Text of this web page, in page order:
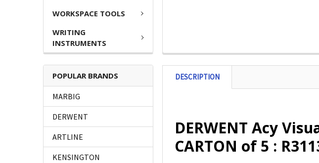
WORKSPACE TOOLS
WRITING
INSTRUMENTS
POPULAR BRANDS
MARBIG
DERWENT
ARTLINE
KENSINGTON
DESCRIPTION
DERWENT Acy
CARTON of 5 :